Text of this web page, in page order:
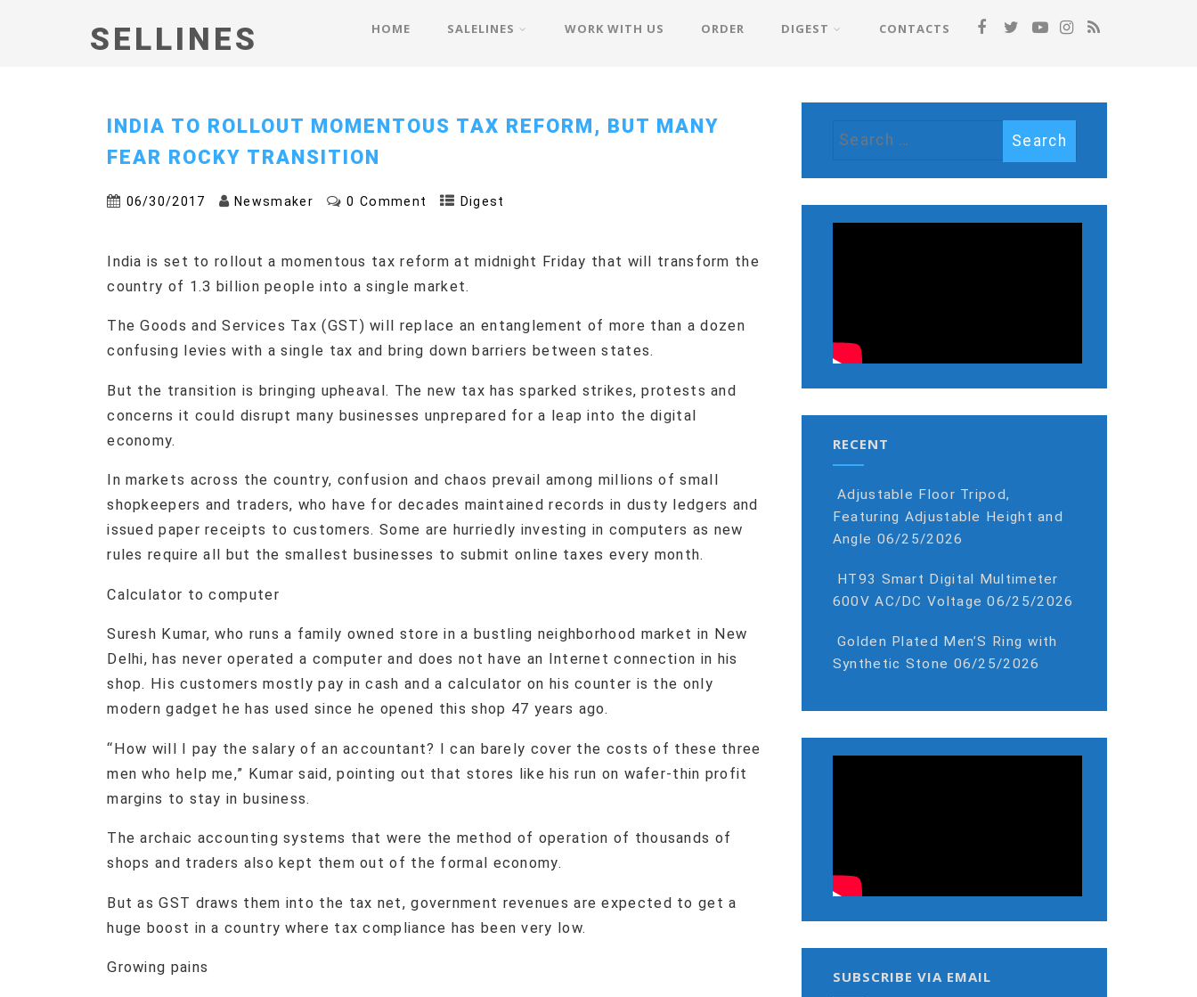
SELLINES HOME SALELINES WORK WITH US ORDER DIGEST CONTACTS
INDIA TO ROLLOUT MOMENTOUS TAX REFORM, BUT MANY
FEAR ROCKY TRANSITION
06/30/2017 Newsmaker 0 Comment Digest
India is set to rollout a momentous tax reform at midnight Friday that will transform the
country of 1.3 billion people into a single market.
The Goods and Services Tax (GST) will replace an entanglement of more than a dozen
confusing levies with a single tax and bring down barriers between states.
But the transition is bringing upheaval. The new tax has sparked strikes, protests and
concerns it could disrupt many businesses unprepared for a leap into the digital
economy.
In markets across the country, confusion and chaos prevail among millions of small
shopkeepers and traders, who have for decades maintained records in dusty ledgers and
issued paper receipts to customers. Some are hurriedly investing in computers as new
rules require all but the smallest businesses to submit online taxes every month.
Calculator to computer
Suresh Kumar, who runs a family owned store in a bustling neighborhood market in New
Delhi, has never operated a computer and does not have an Internet connection in his
shop. His customers mostly pay in cash and a calculator on his counter is the only
modern gadget he has used since he opened this shop 47 years ago.
“How will I pay the salary of an accountant? I can barely cover the costs of these three
men who help me,” Kumar said, pointing out that stores like his run on wafer-thin profit
margins to stay in business.
The archaic accounting systems that were the method of operation of thousands of
shops and traders also kept them out of the formal economy.
But as GST draws them into the tax net, government revenues are expected to get a
huge boost in a country where tax compliance has been very low.
​Growing pains
RECENT
Adjustable Floor Tripod,
Featuring Adjustable Height and
Angle 06/25/2026
HT93 Smart Digital Multimeter
600V AC/DC Voltage 06/25/2026
Golden Plated Men’S Ring with
Synthetic Stone 06/25/2026
SUBSCRIBE VIA EMAIL